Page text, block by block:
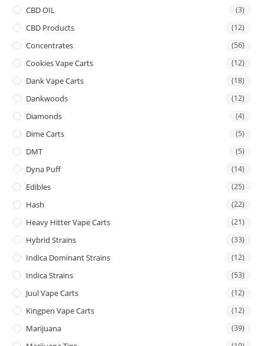
CBD OIL (3)
CBD Products (12)
Concentrates (56)
Cookies Vape Carts (12)
Dank Vape Carts (18)
Dankwoods (12)
Diamonds (4)
Dime Carts (5)
DMT (5)
Dyna Puff (14)
Edibles (25)
Hash (22)
Heavy Hitter Vape Carts (21)
Hybrid Strains (33)
Indica Dominant Strains (12)
Indica Strains (53)
Juul Vape Carts (12)
Kingpen Vape Carts (12)
Marijuana (39)